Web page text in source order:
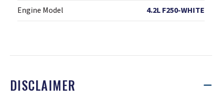
Engine Model
4.2L F250-WHITE
DISCLAIMER